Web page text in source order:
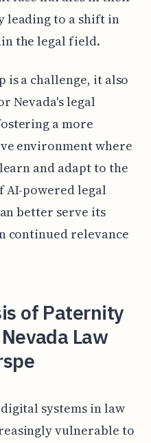
leading to a shift in
the legal field.
is a challenge, it also
Nevada's legal
a more
environment where
and adapt to the
powered legal
better serve its
continued relevance
of Paternity
Law
systems in law
vulnerable to